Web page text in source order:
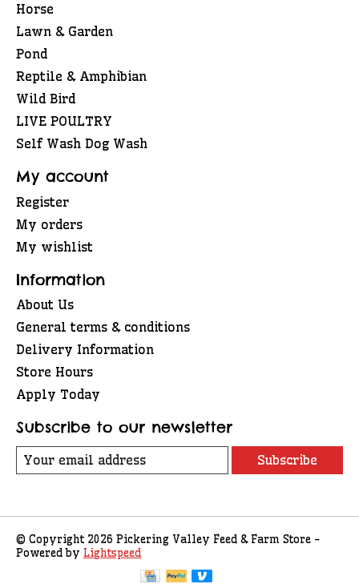
Horse
Lawn & Garden
Pond
Reptile & Amphibian
Wild Bird
LIVE POULTRY
Self Wash Dog Wash
My account
Register
My orders
My wishlist
Information
About Us
General terms & conditions
Delivery Information
Store Hours
Apply Today
Subscribe to our newsletter
Subscribe
© Copyright 2026 Pickering Valley Feed & Farm Store -
Powered by Lightspeed